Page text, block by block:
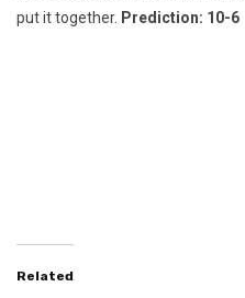
put it together. Prediction: 10-6
Related